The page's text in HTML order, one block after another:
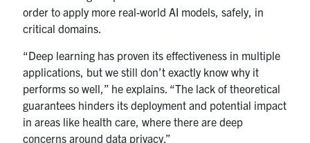
order to apply more real-world AI models, safely, in
critical domains.
“Deep learning has proven its effectiveness in multiple
applications, but we still don’t exactly know why it
performs so well,” he explains. “The lack of theoretical
guarantees hinders its deployment and potential impact
in areas like health care, where there are deep
concerns around data privacy.”